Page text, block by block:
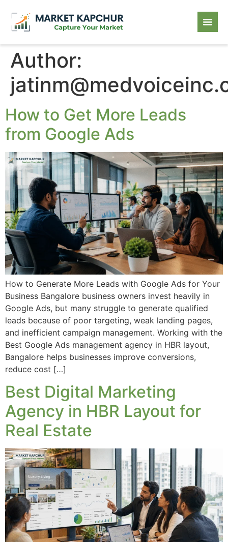
Author:
How to Get More Leads
from Google Ads
How to Generate More Leads with Google Ads for Your
Business Bangalore business owners invest heavily in
Google Ads, but many struggle to generate qualified
leads because of poor targeting, weak landing pages,
and inefficient campaign management. Working with the
Best Google Ads management agency in HBR layout,
Bangalore helps businesses improve conversions,
reduce cost […]
Best Digital Marketing
Agency in HBR Layout for
Real Estate